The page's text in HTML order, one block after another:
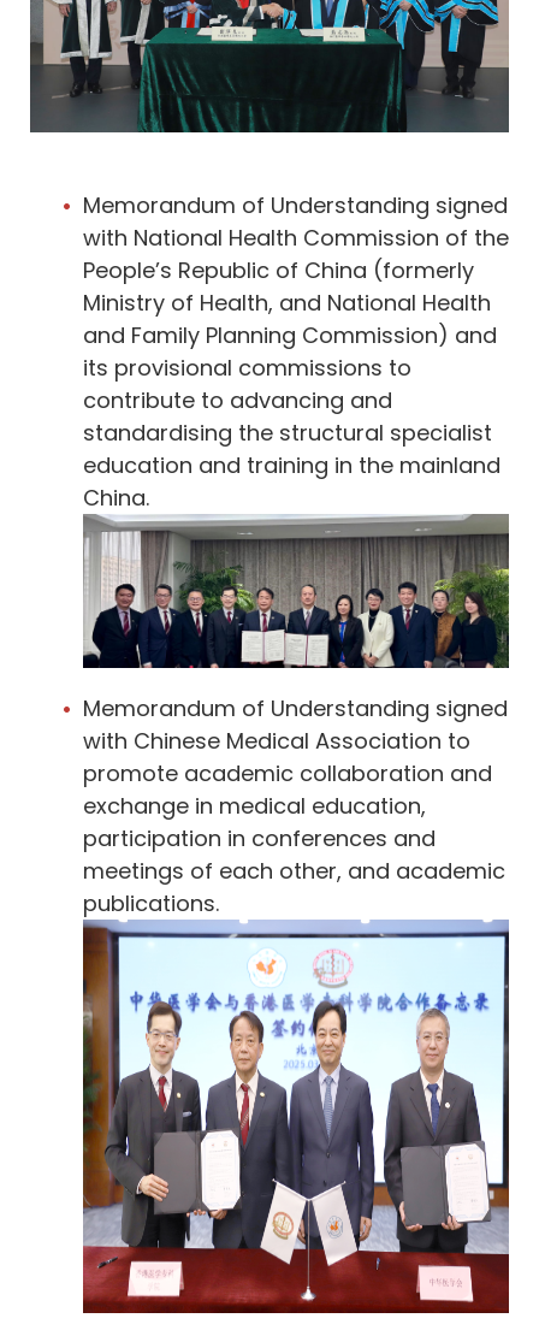
Memorandum of Understanding signed
with National Health Commission of the
People’s Republic of China (formerly
Ministry of Health, and National Health
and Family Planning Commission) and
its provisional commissions to
contribute to advancing and
standardising the structural specialist
education and training in the mainland
China.
Memorandum of Understanding signed
with Chinese Medical Association to
promote academic collaboration and
exchange in medical education,
participation in conferences and
meetings of each other, and academic
publications.